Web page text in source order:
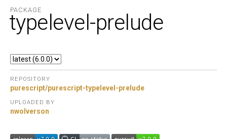
PACKAGE
typelevel-prelude
REPOSITORY
purescript/purescript-typelevel-prelude
UPLOADED BY
nwolverson